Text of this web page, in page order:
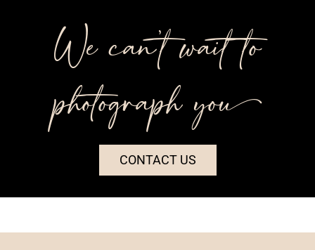
We can’t wait to
photograph you++
CONTACT US